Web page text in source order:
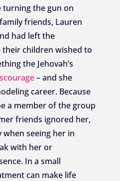
the gun on
friends, Lauren
had left the
children wished to
the Jehovah’s
– and she
career. Because
a member of the group
friends ignored her,
seeing her in
with her or
In a small
can make life